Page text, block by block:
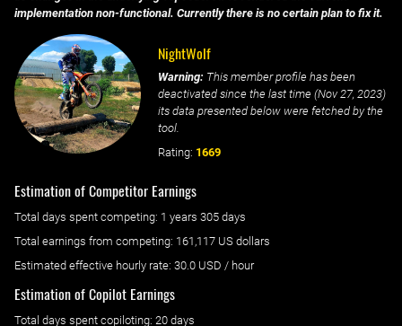
implementation non-functional. Currently there is no certain plan to fix it.
NightWolf
Warning: This member profile has been
deactivated since the last time (Nov 27, 2023)
its data presented below were fetched by the
tool.
Rating: 1669
Estimation of Competitor Earnings
Total days spent competing: ‌ 1 years 305 days
Total earnings from competing: 161,117 US dollars
Estimated effective hourly rate: ‌ 30.0 USD / hour
Estimation of Copilot Earnings
Total days spent copiloting: ‌ 20 days